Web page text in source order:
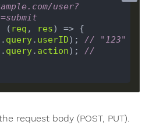
user?
( req , res
. query. userID); // "123"
. query. action); //
request body (POST, PUT).